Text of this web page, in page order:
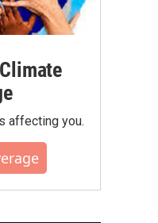
affecting you.